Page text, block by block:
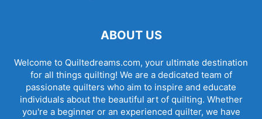
ABOUT US
Welcome to Quiltedreams.com, your ultimate destination
for all things quilting! We are a dedicated team of
passionate quilters who aim to inspire and educate
individuals about the beautiful art of quilting. Whether
you're a beginner or an experienced quilter, we have